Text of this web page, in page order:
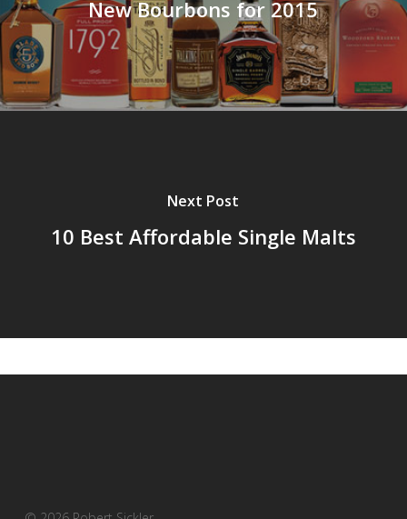
New Bourbons for 2015
Next Post
10 Best Affordable Single Malts